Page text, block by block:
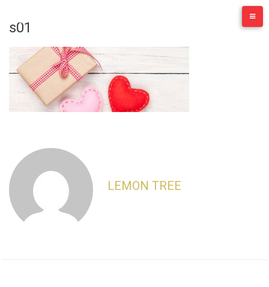
content
s01
LEMON TREE